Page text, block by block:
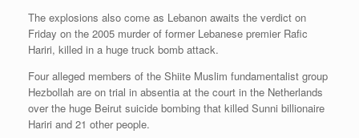
The explosions also come as Lebanon awaits the verdict on
Friday on the 2005 murder of former Lebanese premier Rafic
Hariri, killed in a huge truck bomb attack.
Four alleged members of the Shiite Muslim fundamentalist group
Hezbollah are on trial in absentia at the court in the Netherlands
over the huge Beirut suicide bombing that killed Sunni billionaire
Hariri and 21 other people.